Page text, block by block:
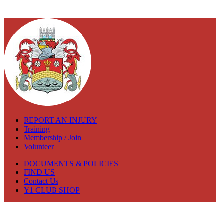
REPORT AN INJURY
Training
Membership / Join
Volunteer
DOCUMENTS & POLICIES
FIND US
Contact Us
Y1 CLUB SHOP